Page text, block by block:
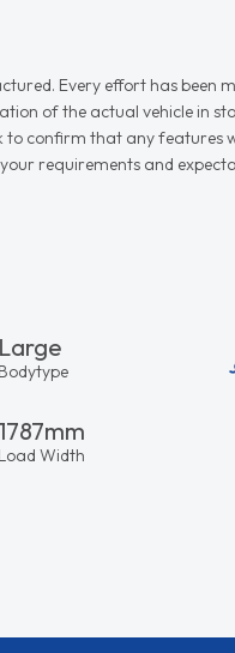
Every effort has been
of the actual vehicle in
to confirm that any features
requirements and
Large
Bodytype
1787mm
Load Width